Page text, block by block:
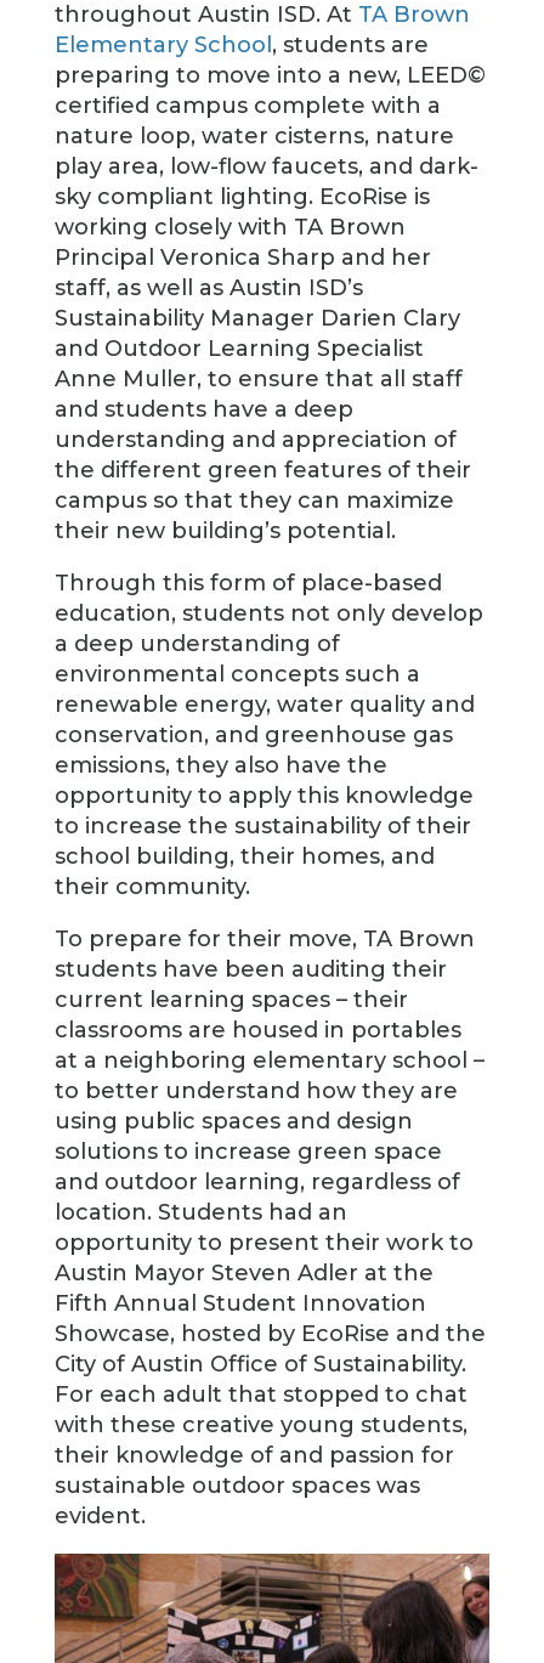
throughout Austin ISD. At TA Brown
Elementary School , students are
preparing to move into a new, LEED©
certified campus complete with a
nature loop, water cisterns, nature
play area, low-flow faucets, and dark-
sky compliant lighting. EcoRise is
working closely with TA Brown
Principal Veronica Sharp and her
staff, as well as Austin ISD’s
Sustainability Manager Darien Clary
and Outdoor Learning Specialist
Anne Muller, to ensure that all staff
and students have a deep
understanding and appreciation of
the different green features of their
campus so that they can maximize
their new building’s potential.
Through this form of place-based
education, students not only develop
a deep understanding of
environmental concepts such a
renewable energy, water quality and
conservation, and greenhouse gas
emissions, they also have the
opportunity to apply this knowledge
to increase the sustainability of their
school building, their homes, and
their community.
To prepare for their move, TA Brown
students have been auditing their
current learning spaces – their
classrooms are housed in portables
at a neighboring elementary school –
to better understand how they are
using public spaces and design
solutions to increase green space
and outdoor learning, regardless of
location. Students had an
opportunity to present their work to
Austin Mayor Steven Adler at the
Fifth Annual Student Innovation
Showcase, hosted by EcoRise and the
City of Austin Office of Sustainability.
For each adult that stopped to chat
with these creative young students,
their knowledge of and passion for
sustainable outdoor spaces was
evident.